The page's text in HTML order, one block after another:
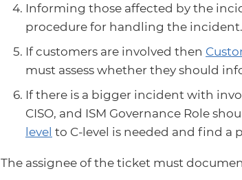
Informing those affected by the
procedure for handling the incident.
If customers are involved then
must assess whether they should
If there is a bigger incident with
CISO, and ISM Governance Role
level to C-level is needed and find a
The assignee of the ticket must